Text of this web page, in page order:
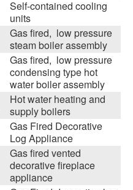
Self-contained cooling
units
Gas fired, low pressure
steam boiler assembly
Gas fired, low pressure
condensing type hot
water boiler assembly
Hot water heating and
supply boilers
Gas Fired Decorative
Log Appliance
Gas fired vented
decorative fireplace
appliance